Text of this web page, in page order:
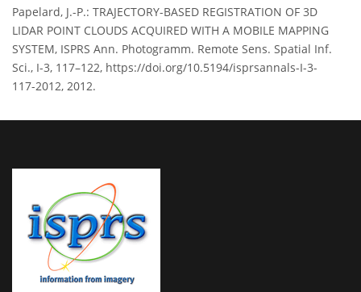
Papelard, J.-P.: TRAJECTORY-BASED REGISTRATION OF 3D
LIDAR POINT CLOUDS ACQUIRED WITH A MOBILE MAPPING
SYSTEM, ISPRS Ann. Photogramm. Remote Sens. Spatial Inf.
Sci., I-3, 117–122, https://doi.org/10.5194/isprsannals-I-3-
117-2012, 2012.